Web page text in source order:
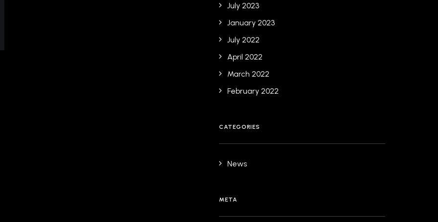
July 2023
January 2023
July 2022
April 2022
March 2022
February 2022
CATEGORIES
News
META